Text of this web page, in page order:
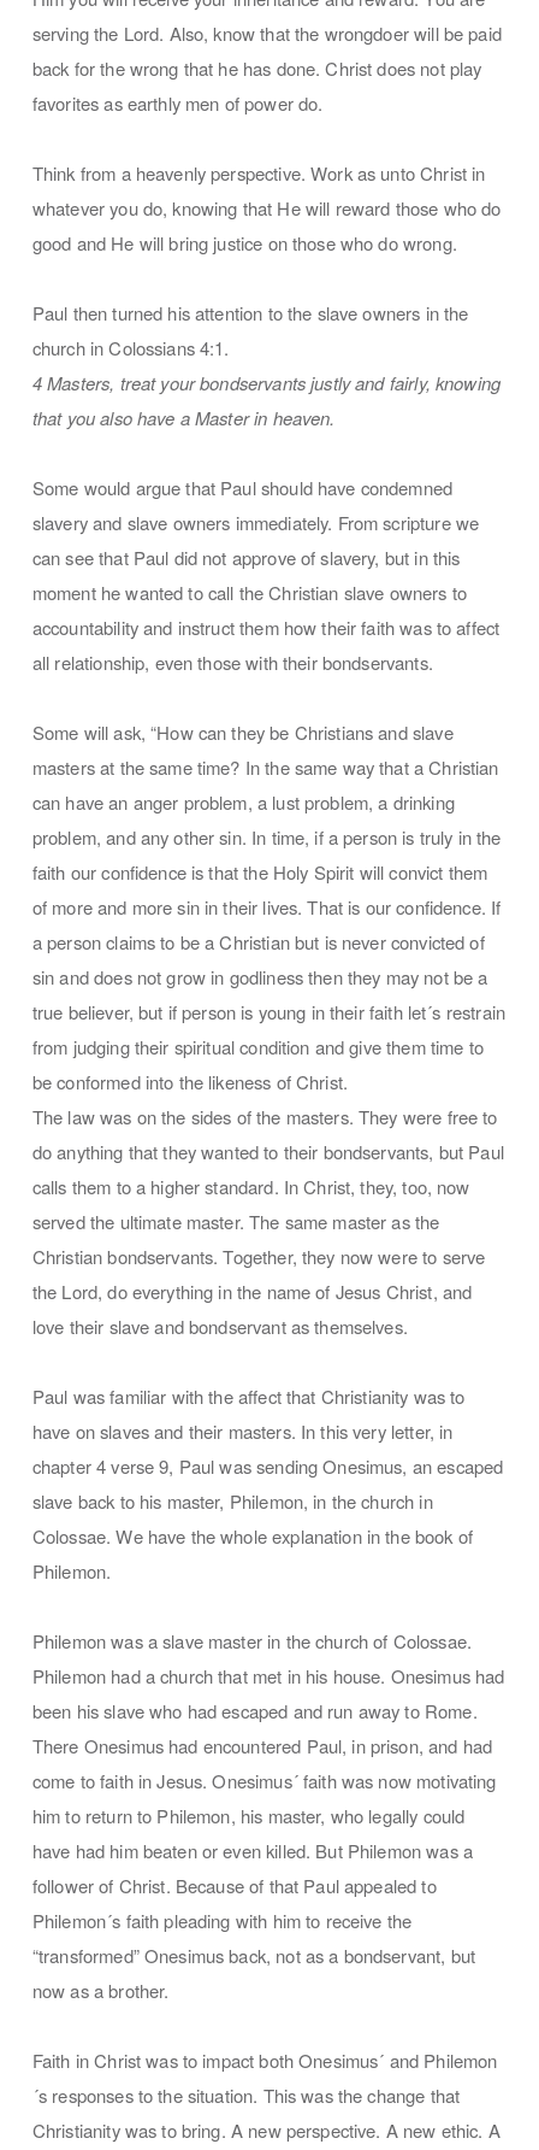
serving the Lord. Also, know that the wrongdoer will be paid
back for the wrong that he has done. Christ does not play
favorites as earthly men of power do.
Think from a heavenly perspective. Work as unto Christ in
whatever you do, knowing that He will reward those who do
good and He will bring justice on those who do wrong.
Paul then turned his attention to the slave owners in the
church in Colossians 4:1.
4 Masters, treat your bondservants justly and fairly, knowing
that you also have a Master in heaven.
Some would argue that Paul should have condemned
slavery and slave owners immediately. From scripture we
can see that Paul did not approve of slavery, but in this
moment he wanted to call the Christian slave owners to
accountability and instruct them how their faith was to affect
all relationship, even those with their bondservants.
Some will ask, “How can they be Christians and slave
masters at the same time? In the same way that a Christian
can have an anger problem, a lust problem, a drinking
problem, and any other sin. In time, if a person is truly in the
faith our confidence is that the Holy Spirit will convict them
of more and more sin in their lives. That is our confidence. If
a person claims to be a Christian but is never convicted of
sin and does not grow in godliness then they may not be a
true believer, but if person is young in their faith let´s restrain
from judging their spiritual condition and give them time to
be conformed into the likeness of Christ.
The law was on the sides of the masters. They were free to
do anything that they wanted to their bondservants, but Paul
calls them to a higher standard. In Christ, they, too, now
served the ultimate master. The same master as the
Christian bondservants. Together, they now were to serve
the Lord, do everything in the name of Jesus Christ, and
love their slave and bondservant as themselves.
Paul was familiar with the affect that Christianity was to
have on slaves and their masters. In this very letter, in
chapter 4 verse 9, Paul was sending Onesimus, an escaped
slave back to his master, Philemon, in the church in
Colossae. We have the whole explanation in the book of
Philemon.
Philemon was a slave master in the church of Colossae.
Philemon had a church that met in his house. Onesimus had
been his slave who had escaped and run away to Rome.
There Onesimus had encountered Paul, in prison, and had
come to faith in Jesus. Onesimus´ faith was now motivating
him to return to Philemon, his master, who legally could
have had him beaten or even killed. But Philemon was a
follower of Christ. Because of that Paul appealed to
Philemon´s faith pleading with him to receive the
“transformed” Onesimus back, not as a bondservant, but
now as a brother.
Faith in Christ was to impact both Onesimus´ and Philemon
´s responses to the situation. This was the change that
Christianity was to bring. A new perspective. A new ethic. A